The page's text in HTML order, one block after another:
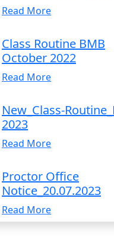
Read More
Class Routine BMB
October 2022
Read More
New_Class-
2023
Read More
Proctor Office
Notice_20.07.2023
Read More